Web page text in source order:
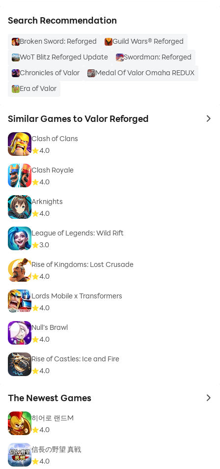
Search Recommendation
Broken Sword: Reforged
Guild Wars® Reforged
WoT Blitz Reforged Update
Swordman: Reforged
Chronicles of Valor
Medal Of Valor Omaha REDUX
Era of Valor
Similar Games to Valor Reforged to
Clash of Clans
4.0
Clash Royale
4.0
Arknights
4.0
League of Legends: Wild Rift
3.0
Rise of Kingdoms: Lost Crusade
4.0
Lords Mobile x Transformers
4.0
Null’s Brawl
4.0
Rise of Castles: Ice and Fire
4.0
The Newest Games to
히어로 랜드M
4.0
信長の野望 真戦
4.0